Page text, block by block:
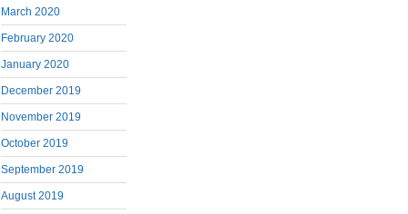
March 2020
February 2020
January 2020
December 2019
November 2019
October 2019
September 2019
August 2019